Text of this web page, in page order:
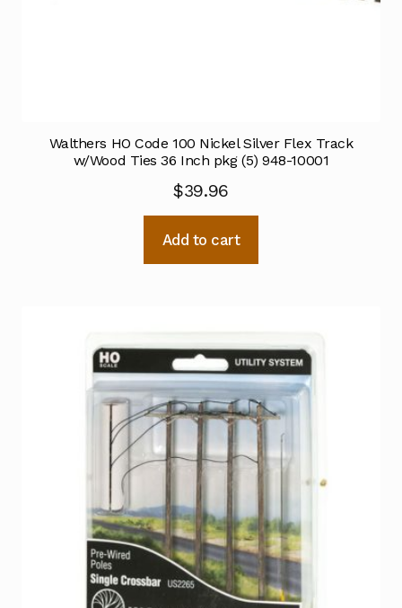
Walthers HO Code 100 Nickel Silver Flex Track
w/Wood Ties 36 Inch pkg (5) 948-10001
$39.96
Add to cart